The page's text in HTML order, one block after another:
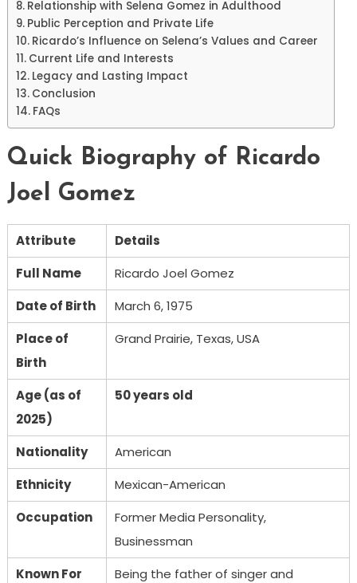
Relationship with Selena Gomez in Adulthood
Public Perception and Private Life
Ricardo’s Influence on Selena’s Values and Career
Current Life and Interests
Legacy and Lasting Impact
Conclusion
FAQs
Quick Biography of Ricardo
Joel Gomez
Attribute
Details
Full Name
Ricardo Joel Gomez
Date of Birth
March 6, 1975
Place of
Birth
Grand Prairie, Texas, USA
Age (as of
2025)
50 years old
Nationality
American
Ethnicity
Mexican-American
Occupation
Former Media Personality,
Businessman
Known For
Being the father of singer and